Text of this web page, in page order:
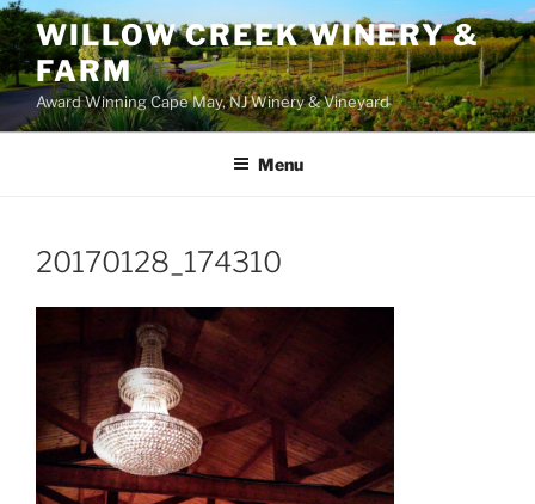
WILLOW CREEK WINERY &
FARM
Award Winning Cape May, NJ Winery & Vineyard
Menu
20170128_174310